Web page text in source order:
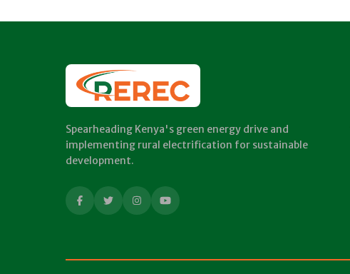
Spearheading Kenya's green energy drive and
implementing rural electrification for sustainable
development.